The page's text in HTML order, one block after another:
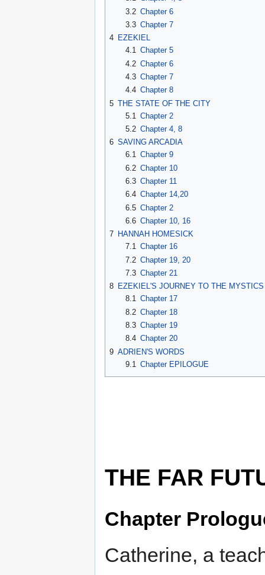
3.2 Chapter 6
3.3 Chapter 7
4 EZEKIEL
4.1 Chapter 5
4.2 Chapter 6
4.3 Chapter 7
4.4 Chapter 8
5 THE STATE OF THE CITY
5.1 Chapter 2
5.2 Chapter 4, 8
6 SAVING ARCADIA
6.1 Chapter 9
6.2 Chapter 10
6.3 Chapter 11
6.4 Chapter 14,20
6.5 Chapter 2
6.6 Chapter 10, 16
7 HANNAH HOMESICK
7.1 Chapter 16
7.2 Chapter 19, 20
7.3 Chapter 21
8 EZEKIEL'S JOURNEY TO THE MYSTICS
8.1 Chapter 17
8.2 Chapter 18
8.3 Chapter 19
8.4 Chapter 20
9 ADRIEN'S WORDS
9.1 Chapter EPILOGUE
THE FAR
Chapter
Catherine, a